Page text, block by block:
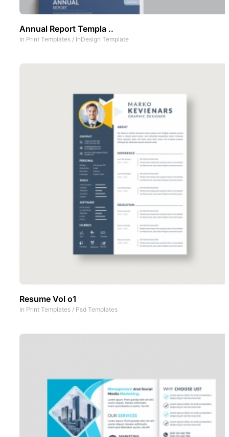
Annual Report Templa ..
In Print Templates / InDesign Template
Resume Vol o1
In Print Templates / Psd Templates